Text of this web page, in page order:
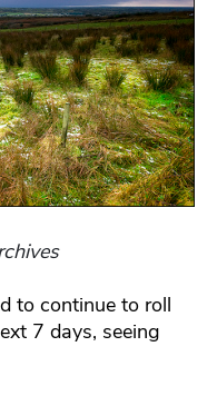
to continue to roll
7 days, seeing